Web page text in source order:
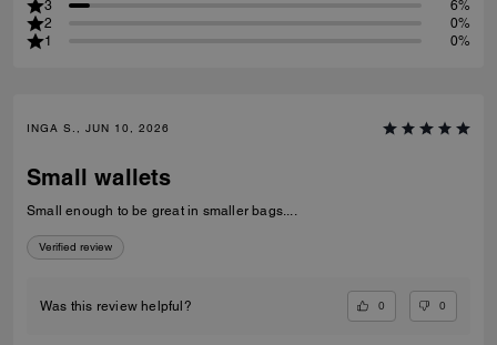
3
6%
2
0%
1
0%
INGA S., JUN 10, 2026
Small wallets
Small enough to be great in smaller bags....
Verified review
Was this review helpful? 0 0